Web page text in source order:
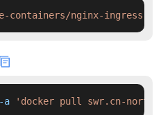
containers/nginx-ingress-
a 'docker pull swr.cn-north-